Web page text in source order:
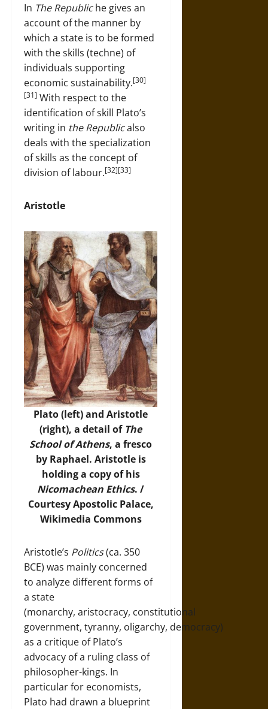
In The Republiche gives an
account of the manner by
which a state is to be formed
with the skills (techne) of
individuals supporting
economic sustainability.[30]
[31] With respect to the
identification of skill Plato’s
writing in the Republicalso
deals with the specialization
of skills as the concept of
division of labour.[32][33]
Aristotle
Plato (left) and Aristotle
(right), a detail of The
School of Athens, a fresco
by Raphael. Aristotle is
holding a copy of his
Nicomachean Ethics. /
Courtesy Apostolic Palace,
Wikimedia Commons
Aristotle’s Politics(ca. 350
BCE) was mainly concerned
to analyze different forms of
a state
(monarchy, aristocracy, constitutional
government, tyranny, oligarchy, democracy)
as a critique of Plato’s
advocacy of a ruling class of
philosopher-kings. In
particular for economists,
Plato had drawn a blueprint